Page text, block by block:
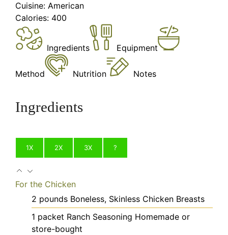
Cuisine: American
Calories: 400
Ingredients Equipment
Method Nutrition Notes
Ingredients
1X 2X 3X ?
For the Chicken
2 pounds Boneless, Skinless Chicken Breasts
1 packet Ranch Seasoning Homemade or
store-bought